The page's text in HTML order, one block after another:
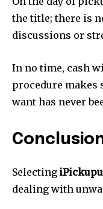
the title; there is
discussions or
In no time, cash
procedure makes
want has never
Selecting
dealing with